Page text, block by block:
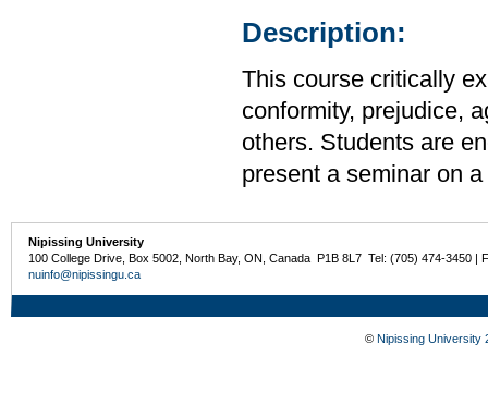
Description:
This course critically
conformity, prejudice,
others. Students are
present a seminar on
Nipissing University
100 College Drive, Box 5002, North Bay, ON, Canada P1B 8L7 Tel: (705) 474-3450 |
nuinfo@nipissingu.ca
© Nipissing University